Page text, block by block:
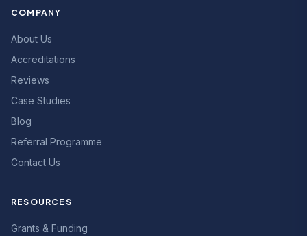
COMPANY
About Us
Accreditations
Reviews
Case Studies
Blog
Referral Programme
Contact Us
RESOURCES
Grants & Funding